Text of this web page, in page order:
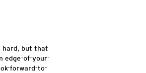
hard, but that
edge-of-your-
forward-to-